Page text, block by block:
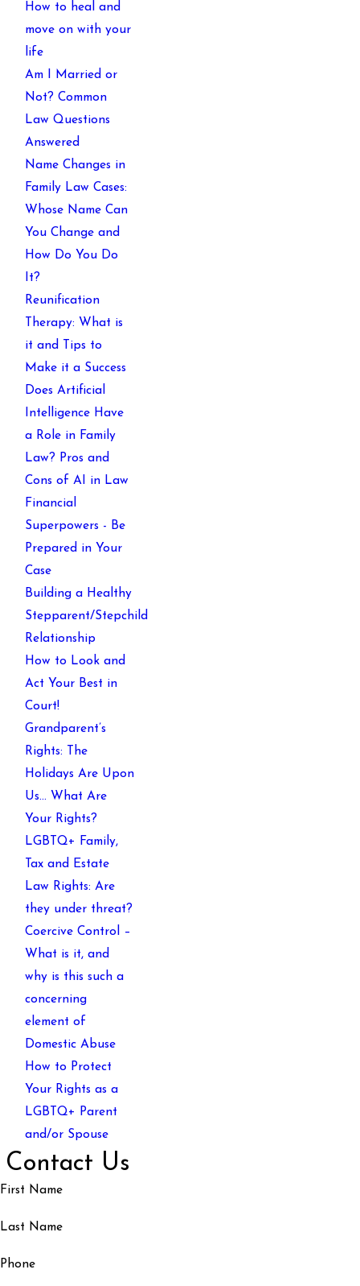
How to heal and
move on with your
life
Am I Married or
Not? Common
Law Questions
Answered
Name Changes in
Family Law Cases:
Whose Name Can
You Change and
How Do You Do
It?
Reunification
Therapy: What is
it and Tips to
Make it a Success
Does Artificial
Intelligence Have
a Role in Family
Law? Pros and
Cons of AI in Law
Financial
Superpowers - Be
Prepared in Your
Case
Building a Healthy
Stepparent/Stepchild
Relationship
How to Look and
Act Your Best in
Court!
Grandparent’s
Rights: The
Holidays Are Upon
Us… What Are
Your Rights?
LGBTQ+ Family,
Tax and Estate
Law Rights: Are
they under threat?
Coercive Control –
What is it, and
why is this such a
concerning
element of
Domestic Abuse
How to Protect
Your Rights as a
LGBTQ+ Parent
and/or Spouse
Contact Us
First Name
Last Name
Phone